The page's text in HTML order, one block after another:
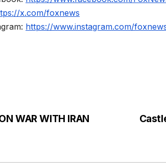
x.com/foxnews
https://www.instagram.com/
WAR WITH IRAN